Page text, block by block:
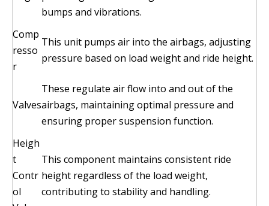
bumps and vibrations.
Comp
resso
r
This unit pumps air into the airbags, adjusting
pressure based on load weight and ride height.
Valves
These regulate air flow into and out of the
airbags, maintaining optimal pressure and
ensuring proper suspension function.
Heigh
t
Contr
ol
This component maintains consistent ride
height regardless of the load weight,
contributing to stability and handling.